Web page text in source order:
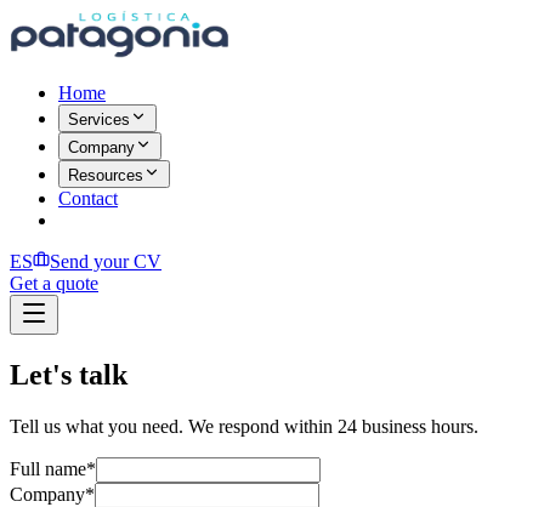
Home
Services
Company
Resources
Contact
ES
Send your CV
Get a quote
Let's talk
Tell us what you need. We respond within 24 business hours.
Full name*
Company*